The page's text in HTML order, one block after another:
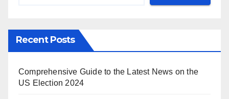
Recent Posts
Comprehensive Guide to the Latest News on the
US Election 2024